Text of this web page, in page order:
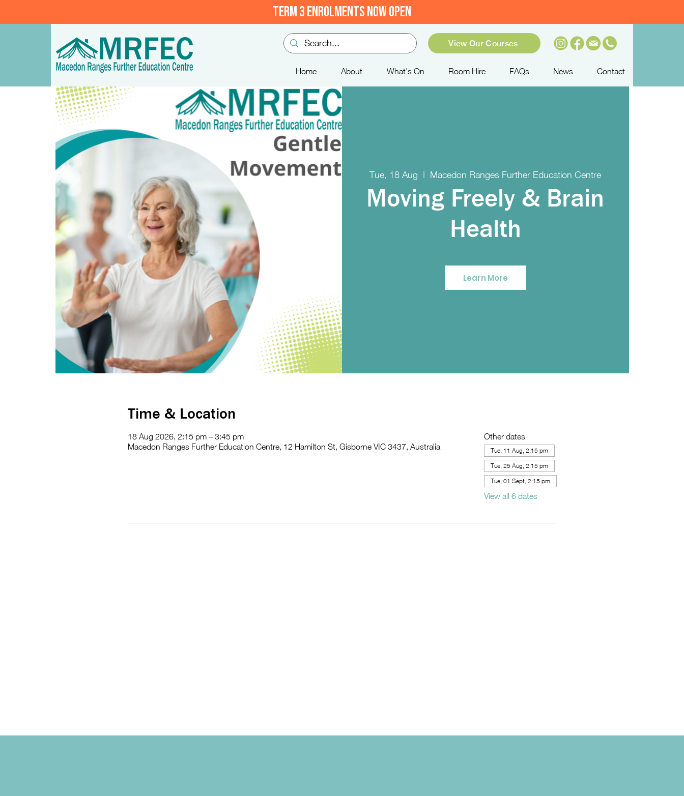
TERM 3 ENROLMENTS NOW OPEN
View Our Courses
Home About What's On Room Hire FAQs News Contact
Tue, 18 Aug
  |
Macedon Ranges Further Education Centre
Moving Freely & Brain
Health
Learn More
Time & Location
18 Aug 2026, 2:15 pm – 3:45 pm
Macedon Ranges Further Education Centre, 12 Hamilton St, Gisborne VIC 3437, Australia
Other dates
Tue, 11 Aug, 2:15 pm
Tue, 25 Aug, 2:15 pm
Tue, 01 Sept, 2:15 pm
View all 6 dates